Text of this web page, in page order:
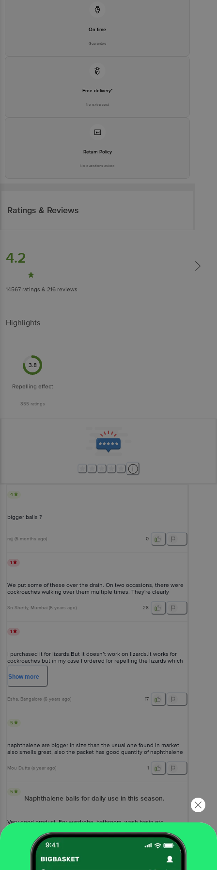
On time
Guarantee
Free delivery*
No extra cost
Return Policy
No questions asked
Ratings & Reviews
4.2
14567 ratings & 216 reviews
Highlights
3.8
Repelling effect
355 ratings
4
bigger balls ?
rajj (5 months ago) 0
1
We put some of these over the drain. On two occasions, there were
cockroaches walking over them multiple times. They're clearly
Sn Shetty, Mumbai (5 years ago) 28
1
I purchased it for lizards.But it doesn’t work on lizards.It works for
cockroaches but in my case I ordered for repelling the lizards which
doesn’t work in my case.
Show more
Esha, Bangalore (6 years ago) 17
5
naphthalene are bigger in size than the usual one found in market
also smells great, also the packet has good quantity of naphthalene
Mou Dutta (a year ago) 1
5
Naphthalene balls for daily use in this season.
Very good product. For wardrobe, bathroom, wash basin etc.
Chandra Shekhar Tewari 0